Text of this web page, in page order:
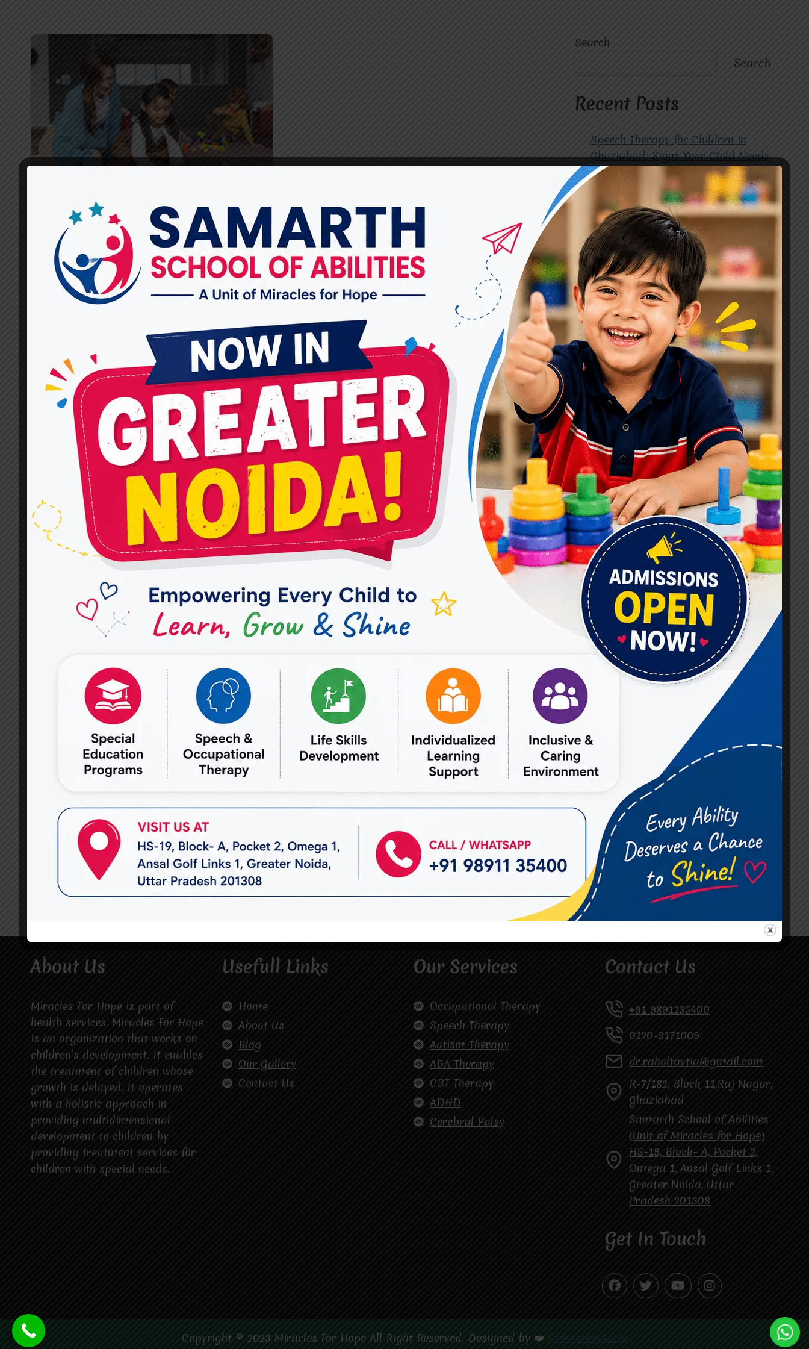
CHILD DEVELOPMENT
What Child Development
Therapies Are Available at
Miracles For Hope in
Vasundhara?
December 30, 2025
When parents search for the Top Child
Development Centres in Vasundhara, they are
not just looking for therapy services—they are
looking for hope, trust, and real progress for
their child. Every child’s developmental journey
is different, and we at Miracles For Hope are
aware of this. That is why we offer a
comprehensive range of…
READ MOREWHAT
CHILD
DEVELOPMENT
THERAPIES
ARE
AVAILABLE
MIRACLES
FOR
HOPE
VASUNDHARA?
Search
Search
Recent Posts
Speech Therapy for Children in
Ghaziabad: Signs Your Child Needs
Early Intervention
How to Choose the Best
Occupational Therapy Centre in
Greater Noida for Your Child
Cerebral Palsy Treatment: Early
Signs, Causes & Therapy Options
How a Child Development Centre in
Ghaziabad Helps Children Reach
Their Full Potential
Best Speech Therapist in Ghaziabad:
Early Signs Your Child May Need
Speech Therapy
Tags
#Autism Therapy In Mohan Nagar
#Autism Therapy In Raj Nagar
#Autism Therapy In Vasundhara
#Autism Therapy In Vasundhara Sector 2
#Best Occupational Therapist in Raj Nagar
#Best Occupational Therapist in Vasundhara
#Best Speech Therapist near me
#Occupational Therapist in Raj Nagar
#Occupational Therapist in Vasundhara
#Speech Therapist in Raj Nagar
#Speech Therapist In Vasundhara Sector 3
#Speech Therapist In Vasundhara Sector 4 Ghaziabad
#Autism Therapy In Mohan Nagar
#Autism Therapy In Raj Nagar
#Autism Therapy In Vasundhara Sector 2
#Best Occupational Therapist in Raj Nagar
#Best Occupational Therapist in Vasundhara
#Best Speech Therapist near me
#Occupational Therapist in Raj Nagar
#Occupational Therapist in Vasundhara
#Speech Therapist in Raj Nagar
#Speech Therapist In Vasundhara Sector 3
#Speech Therapist In Vasundhara Sector 4 Ghaziabad
About Us
Miracles For Hope is part of
health services. Miracles For Hope
is an organization that works on
children’s development. It enables
the treatment of children whose
growth is delayed. It operates
with a holistic approach in
providing multidimensional
development to children by
providing treatment services for
children with special needs.
Usefull Links
Home
About Us
Blog
Our Gallery
Contact Us
Our Services
Occupational Therapy
Speech Therapy
Autism Therapy
ABA Therapy
CBT Therapy
ADHD
Cerebral Palsy
Contact Us
+91 9891135400
0120-3171009
dr.rahultavtia@gmail.com
R-7/182, Block 11,Raj Nagar,
Ghaziabad
Samarth School of Abilities
(Unit of Miracles for Hope)
HS-19, Block- A, Pocket 2,
Omega 1, Ansal Golf Links 1,
Greater Noida, Uttar
Pradesh 201308
Get In Touch
Copyright © 2023 Miracles For Hope All Right Reserved. Designed by ❤️ PromotionAdda